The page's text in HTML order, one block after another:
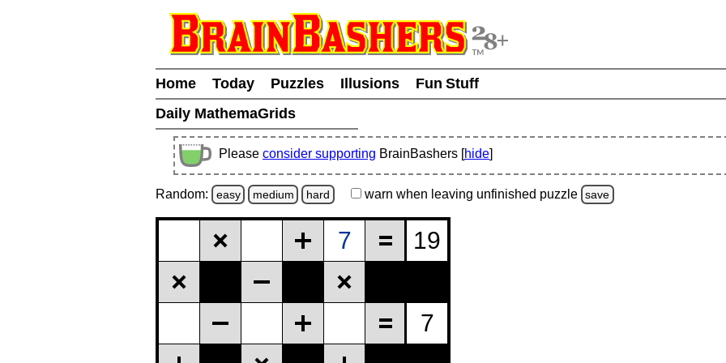
Home Today Puzzles Illusions
Fun Stuff
Daily MathemaGrids
Please consider supporting BrainBashers [hide]
Random: easy medium hard warn when leaving unfinished puzzle save